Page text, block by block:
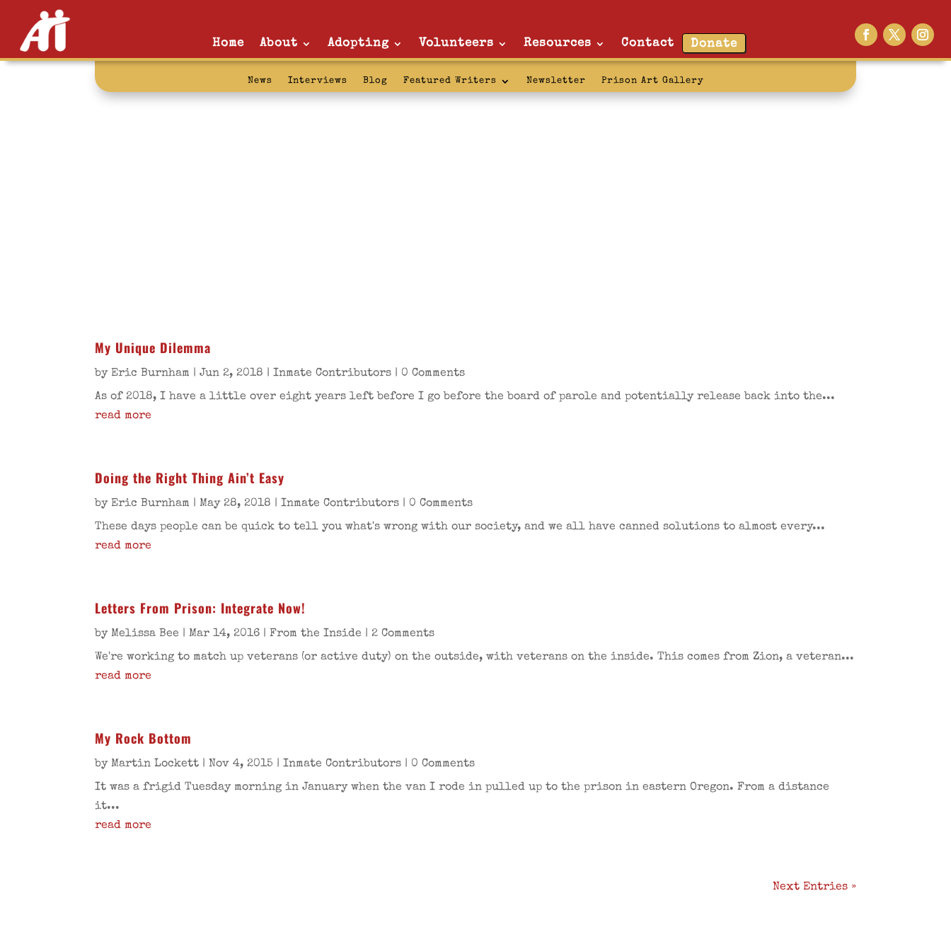
Home About Adopting Volunteers Resources Contact Donate
News Interviews Blog Featured Writers Newsletter Prison Art Gallery
rehabilitation:
My Unique Dilemma
by Eric Burnham |Jun 2, 2018 |Inmate Contributors | 0 Comments
As of 2018, I have a little over eight years left before I go before the board of parole and potentially release back into the...
read more
Doing the Right Thing Ain’t Easy
by Eric Burnham |May 28, 2018 |Inmate Contributors | 0 Comments
These days people can be quick to tell you what's wrong with our society, and we all have canned solutions to almost every...
read more
Letters From Prison: Integrate Now!
byMelissa Bee |Mar 14, 2016 |From the Inside | 2 Comments
We're working to match up veterans (or active duty) on the outside, with veterans on the inside. This comes from Zion, a veteran...
read more
My Rock Bottom
byMartin Lockett |Nov 4, 2015 |Inmate Contributors | 0 Comments
It was a frigid Tuesday morning in January when the van I rode in pulled up to the prison in eastern Oregon. From a distance
it...
read more
Next Entries »